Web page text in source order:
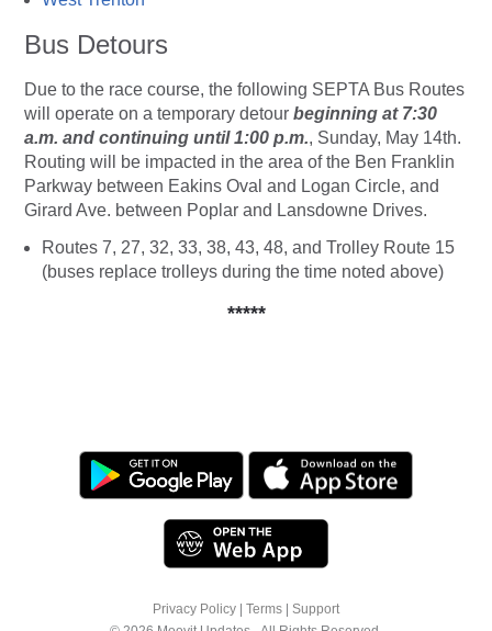
Bus Detours
Due to the race course, the following SEPTA Bus Routes
will operate on a temporary detour beginning at 7:30
a.m. and continuing until 1:00 p.m., Sunday, May 14th.
Routing will be impacted in the area of the Ben Franklin
Parkway between Eakins Oval and Logan Circle, and
Girard Ave. between Poplar and Lansdowne Drives.
Routes 7, 27, 32, 33, 38, 43, 48, and Trolley Route 15
(buses replace trolleys during the time noted above)
*****
Privacy Policy | Terms | Support